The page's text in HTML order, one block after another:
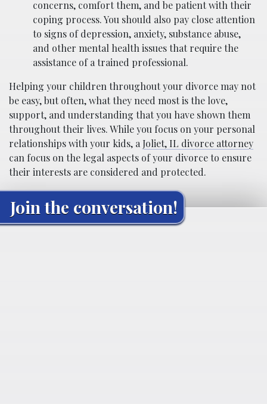
concerns, comfort them, and be patient with their
coping process. You should also pay close attention
to signs of depression, anxiety, substance abuse,
and other mental health issues that require the
assistance of a trained professional.
Helping your children throughout your divorce may not
be easy, but often, what they need most is the love,
support, and understanding that you have shown them
throughout their lives. While you focus on your personal
relationships with your kids, aJoliet, IL divorce attorney
can focus on the legal aspects of your divorce to ensure
their interests are considered and protected.
Join the conversation!